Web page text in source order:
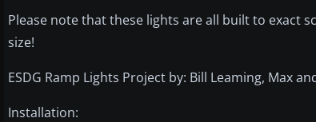
Please note that these lights are all built to exact
size!
ESDG Ramp Lights Project by: Bill Leaming, Max
Installation: